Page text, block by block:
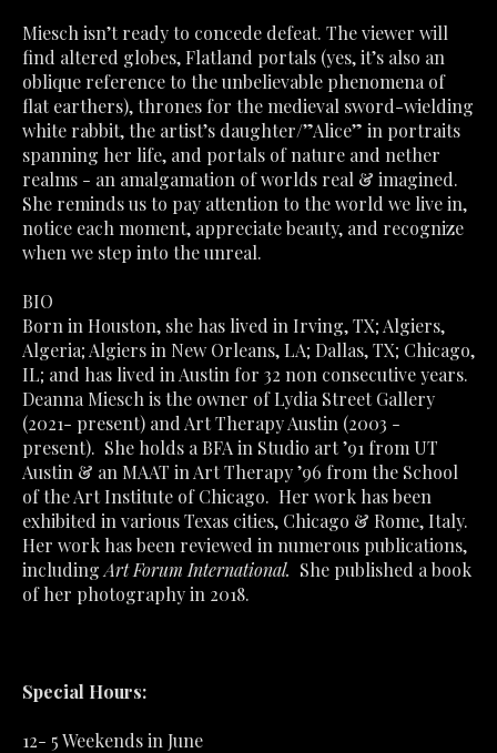
Miesch isn’t ready to concede defeat. The viewer will
find altered globes, Flatland portals (yes, it’s also an
oblique reference to the unbelievable phenomena of
flat earthers), thrones for the medieval sword-wielding
white rabbit, the artist’s daughter/”Alice” in portraits
spanning her life, and portals of nature and nether
realms - an amalgamation of worlds real & imagined.
She reminds us to pay attention to the world we live in,
notice each moment, appreciate beauty, and recognize
when we step into the unreal.
BIO
Born in Houston, she has lived in Irving, TX; Algiers,
Algeria; Algiers in New Orleans, LA; Dallas, TX; Chicago,
IL; and has lived in Austin for 32 non consecutive years.
Deanna Miesch is the owner of Lydia Street Gallery
(2021- present) and Art Therapy Austin (2003 -
present).  She holds a BFA in Studio art ’91 from UT
Austin & an MAAT in Art Therapy ’96 from the School
of the Art Institute of Chicago.  Her work has been
exhibited in various Texas cities, Chicago & Rome, Italy.
Her work has been reviewed in numerous publications,
including Art Forum International. She published a book
of her photography in 2018.
Special Hours:
12- 5 Weekends in June